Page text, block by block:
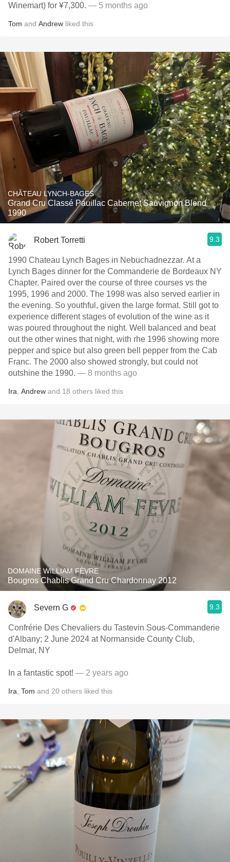
Winemart) for ¥7,300. — 5 months ago
Tom and Andrew liked this
CHÂTEAU LYNCH-BAGES
Grand Cru Classé Pauillac Cabernet Sauvignon Blend
1990
Robert Torretti 9.3
1990 Chateau Lynch Bages in Nebuchadnezzar. At a
Lynch Bages dinner for the Commanderie de Bordeaux NY
Chapter. Paired over the course of three courses vs the
1995, 1996 and 2000. The 1998 was also served earlier in
the evening. So youthful, given the large format. Still got to
experience different stages of evolution of the wine as it
was poured throughout the night. Well balanced and beat
out the other wines that night, with rhe 1996 showing more
pepper and spice but also green bell pepper from the Cab
Franc. The 2000 also showed strongly, but could not
outshine the 1990. — 8 months ago
Ira Andrew and 18 others liked this
DOMAINE WILLIAM FÈVRE
Bougros Chablis Grand Cru Chardonnay 2012
Severn G 9.3
Confrérie Des Chevaliers du Tastevin Sous-Commanderie
d'Albany; 2 June 2024 at Normanside County Club,
Delmar, NY
In a fantastic spot! — 2 years ago
Ira Tom and 20 others liked this